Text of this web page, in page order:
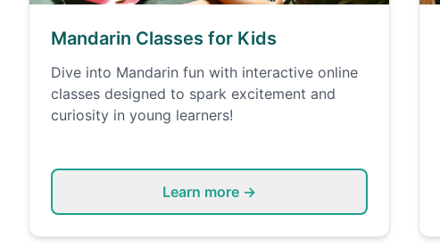
Mandarin Classes for Kids
Dive into Mandarin fun with interactive online
classes designed to spark excitement and
curiosity in young learners!
Learn more →